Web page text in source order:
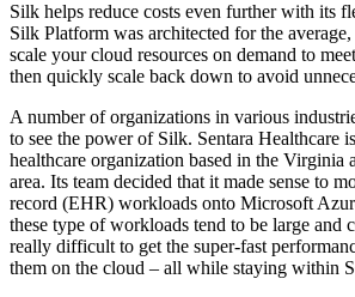
Silk helps reduce costs even further with its
Silk Platform was architected for the
scale your cloud resources on demand to
then quickly scale back down to avoid
A number of organizations in various
to see the power of Silk. Sentara Healthcare
healthcare organization based in the Virginia
area. Its team decided that it made sense to
record (EHR) workloads onto Microsoft
these type of workloads tend to be large and
really difficult to get the super-fast
them on the cloud – all while staying within